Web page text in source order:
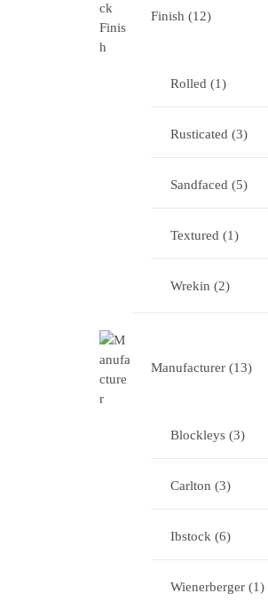
Finish 12
Rolled 1
Rusticated 3
Sandfaced 5
Textured 1
Wrekin 2
Manufacturer 13
Blockleys 3
Carlton 3
Ibstock 6
Wienerberger 1